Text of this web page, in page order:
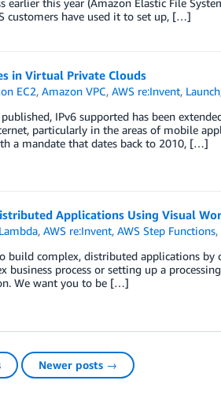
earlier this year (Amazon Elastic File
customers have used it to set up, […]
in Virtual Private Clouds
EC2,Amazon VPC,AWS re:Invent, Launch
IPv6 supported has been
particularly in the areas of mobile
a mandate that dates back to 2010, […]
Applications Using Visual
,AWS re:Invent,AWS Step Functions,
build complex, distributed applications by
business process or setting up a
We want you to be […]
Newer posts →